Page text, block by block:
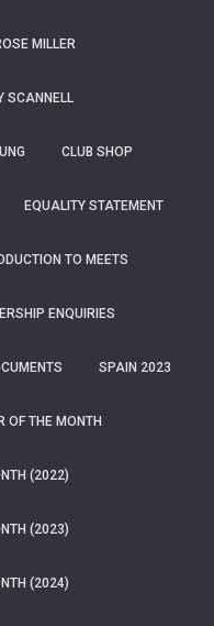
MILLER
SCANNELL
CLUB SHOP
EQUALITY STATEMENT
TO MEETS
ENQUIRIES
SPAIN 2023
OF THE MONTH
(2022)
(2023)
(2024)